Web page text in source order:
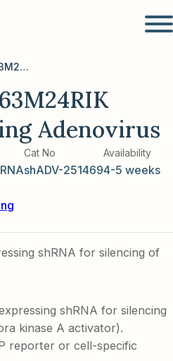
mouse 6720463M24RIK shRNA silencing Adenovirus
Adenovirus
Cat No
shADV-251469
Availability
4-5 weeks
shRNA for silencing of
shRNA for silencing
kinase A activator).
reporter or cell-specific